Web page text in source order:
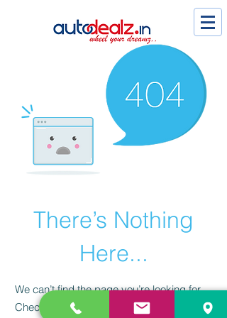
There’s Nothing
Here...
We can’t find the page you’re looking for.
Check the URL, or head back home.